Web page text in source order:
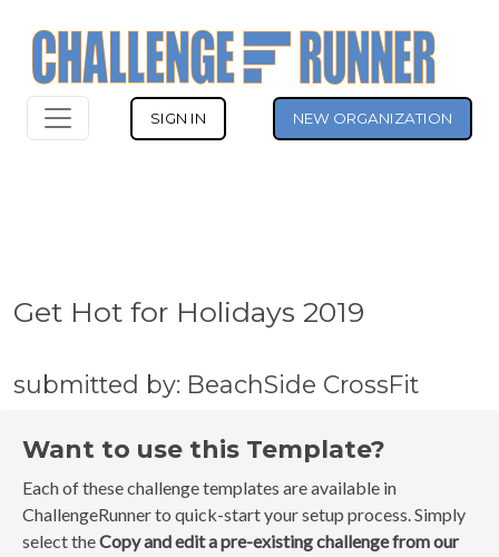
SIGN IN NEW ORGANIZATION
Get Hot for Holidays 2019
submitted by: BeachSide CrossFit
Want to use this Template?
Each of these challenge templates are available in
ChallengeRunner to quick-start your setup process. Simply
select theCopy and edit a pre-existing challenge from our